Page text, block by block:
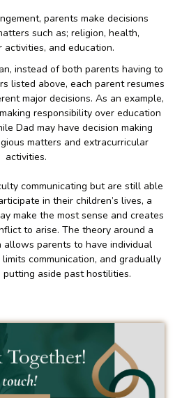
parents make decisions
such as; religion, health,
activities, and education.
instead of both parents having to
listed above, each parent resumes
major decisions. As an example,
responsibility over education
Dad may have decision making
matters and extracurricular
activities.
communicating but are still able
in their children’s lives, a
make the most sense and creates
to arise. The theory around a
allows parents to have individual
communication, and gradually
aside past hostilities.